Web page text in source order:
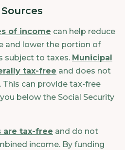
of income can help reduce
and lower the portion of
subject to taxes. Municipal
tax-free and does not
can provide tax-free
below the Social Security
are tax-free and do not
income. By funding